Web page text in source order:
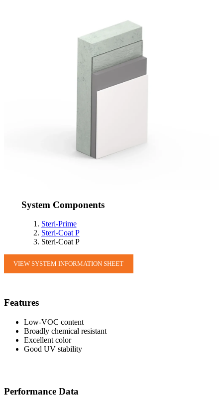
System Components
Steri-Prime
Steri-Coat P
Steri-Coat P
VIEW SYSTEM INFORMATION SHEET
Features
Low-VOC content
Broadly chemical resistant
Excellent color
Good UV stability
Performance Data